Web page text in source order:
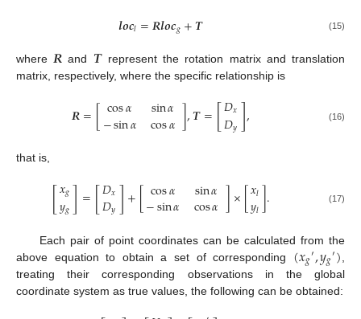
𝒍𝒐𝒄𝑙=𝑹𝒍𝒐𝒄𝑔+𝑻 (15)
where 𝑹 and 𝑻represent the rotation matrix and translation
matrix, respectively, where the specific relationship is
𝑹=[cos𝛼
−sin𝛼 sin𝛼
cos𝛼],𝑻=[𝐷𝑥
𝐷𝑦], (16)
that is,
[𝑥𝑔
𝑦𝑔]=[𝐷𝑥
𝐷𝑦]+[cos𝛼
−sin𝛼 sin𝛼
cos𝛼]×[𝑥𝑙
𝑦𝑙]. (17)
Each pair of point coordinates can be calculated from the
above equation to obtain a set of corresponding (𝑥𝑔′,𝑦𝑔′)
treating their corresponding observations in the global
coordinate system as true values, the following can be obtained: